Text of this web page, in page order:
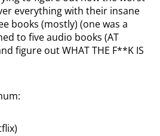
everything with their insane
books (mostly) (one was a
to five audio books (AT
figure out WHAT THE F**K IS